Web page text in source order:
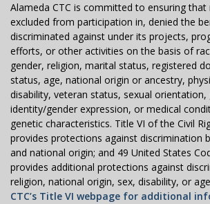
Alameda CTC is committed to ensuring that
excluded from participation in, denied the
discriminated against under its projects,
efforts, or other activities on the basis of
gender, religion, marital status, registered
status, age, national origin or ancestry,
disability, veteran status, sexual orientation,
identity/gender expression, or medical
genetic characteristics. Title VI of the Civil
provides protections against discrimination
and national origin; and 49 United States
provides additional protections against
religion, national origin, sex, disability, or
CTC’s Title VI webpage for additional